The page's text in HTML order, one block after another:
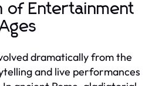
of Entertainment
dramatically from the
and live performances